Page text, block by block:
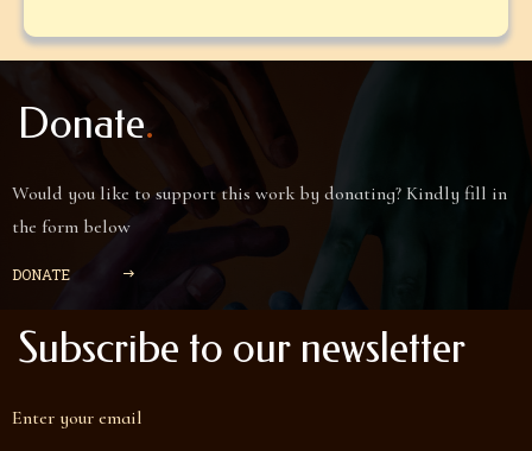
Donate.
Would you like to support this work by donating? Kindly fill in
the form below
DONATE 
Subscribe to our newsletter
Enter your email